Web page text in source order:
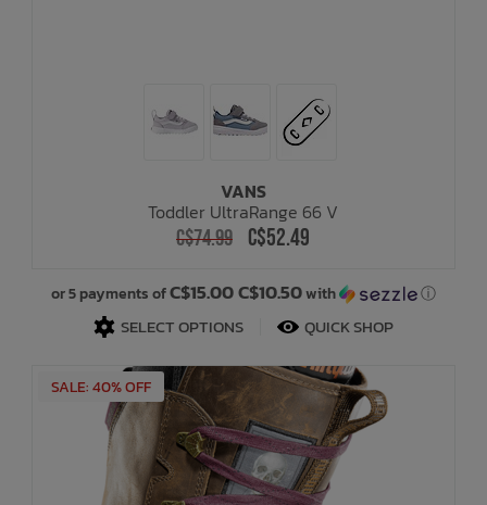
VANS
Toddler UltraRange 66 V
C$74.99 C$52.49
or 5 payments ofC$15.00 C$10.50with ⓘ
SELECT OPTIONS QUICK SHOP
SALE: 40% OFF